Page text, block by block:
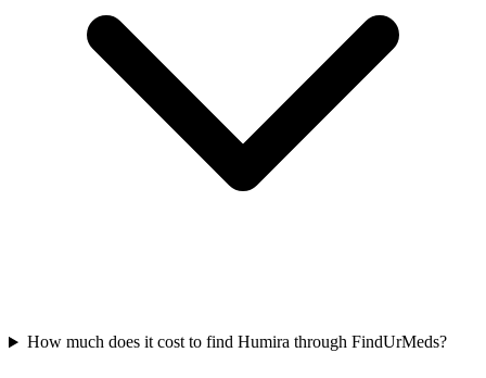
How much does it cost to find Humira through FindUrMeds?